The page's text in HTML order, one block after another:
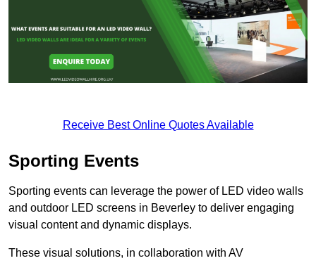
Receive Best Online Quotes Available
Sporting Events
Sporting events can leverage the power of LED video walls
and outdoor LED screens in Beverley to deliver engaging
visual content and dynamic displays.
These visual solutions, in collaboration with AV